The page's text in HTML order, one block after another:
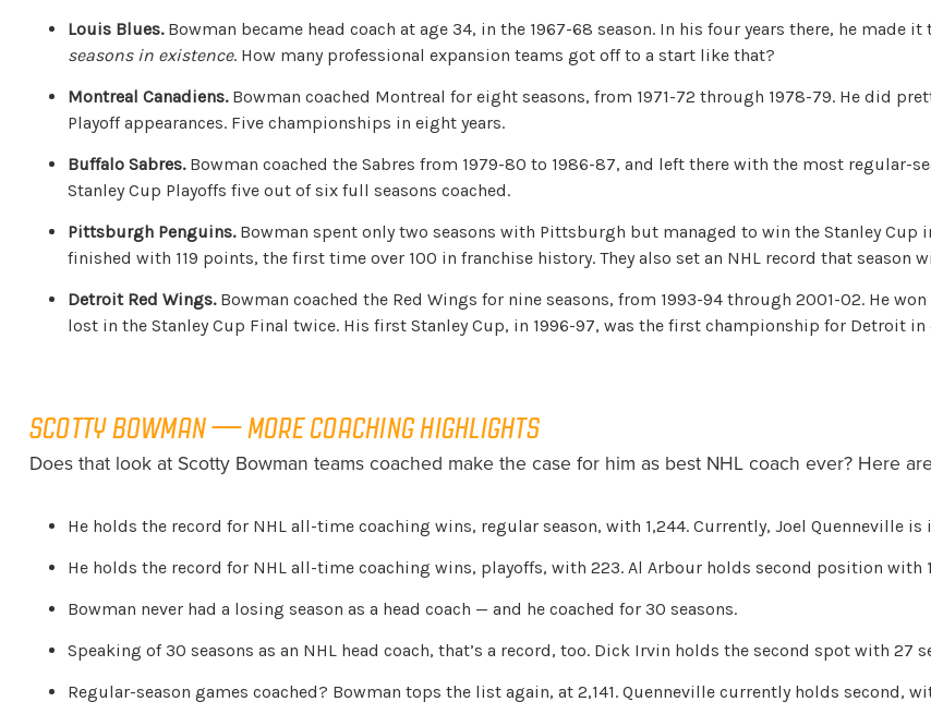
Louis Blues.Bowman became head coach at age 34, in the 1967-68 season. In his four years there, he made
seasons in existence. How many professional expansion teams got off to a start like that?
Montreal Canadiens.Bowman coached Montreal for eight seasons, from 1971-72 through 1978-79. He did
Playoff appearances. Five championships in eight years.
Buffalo Sabres.Bowman coached the Sabres from 1979-80 to 1986-87, and left there with the most regular-
Stanley Cup Playoffs five out of six full seasons coached.
Pittsburgh Penguins.Bowman spent only two seasons with Pittsburgh but managed to win the Stanley Cup
finished with 119 points, the first time over 100 in franchise history. They also set an NHL record that season
Detroit Red Wings.Bowman coached the Red Wings for nine seasons, from 1993-94 through 2001-02. He
lost in the Stanley Cup Final twice. His first Stanley Cup, in 1996-97, was the first championship for Detroit in
SCOTTY BOWMAN — MORE COACHING HIGHLIGHTS
Does that look at Scotty Bowman teams coached make the case for him as best NHL coach ever? Here
He holds the record for NHL all-time coaching wins, regular season, with 1,244. Currently, Joel Quenneville
He holds the record for NHL all-time coaching wins, playoffs, with 223. Al Arbour holds second position with
Bowman never had a losing season as a head coach — and he coached for 30 seasons.
Speaking of 30 seasons as an NHL head coach, that’s a record, too. Dick Irvin holds the second spot with 27
Regular-season games coached? Bowman tops the list again, at 2,141. Quenneville currently holds second,